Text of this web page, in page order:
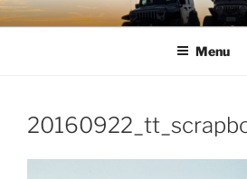
Skip
to
TIMBER TAMERS
Western Washington Four Wheel
Menu